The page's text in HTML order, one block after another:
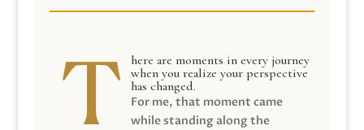
here are moments in every journey
when you realize your perspective
has changed.
For me, that moment came
while standing along the